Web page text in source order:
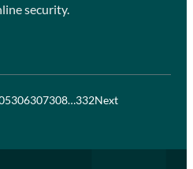
security.
306307308…332Next